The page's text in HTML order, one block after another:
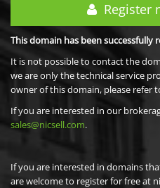
Register
This domain has been successfully
It is not possible to contact the
we are only the technical service
owner of this domain, please refer
If you are interested in our
sales@nicsell.com.
If you are interested in domains
are welcome to register for free at